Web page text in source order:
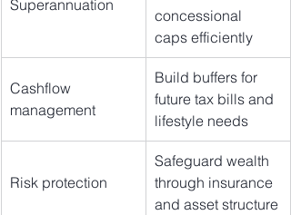
Superannuation
concessional
caps efficiently
Cashflow
management
Build buffers for
future tax bills and
lifestyle needs
Risk protection
Safeguard wealth
through insurance
and asset structure